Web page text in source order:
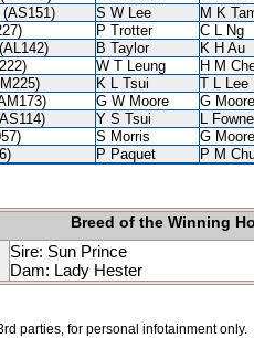
(AS151) S W Lee M K
P Trotter C L Ng
(AL142) B Taylor K H Au
W T Leung H M
K L Tsui T L Lee
G W Moore G Moore
Y S Tsui L
S Morris G Moore
P Paquet
P M
Breed of the Winning
Sire: Sun Prince
Dam: Lady Hester
parties, for personal infotainment